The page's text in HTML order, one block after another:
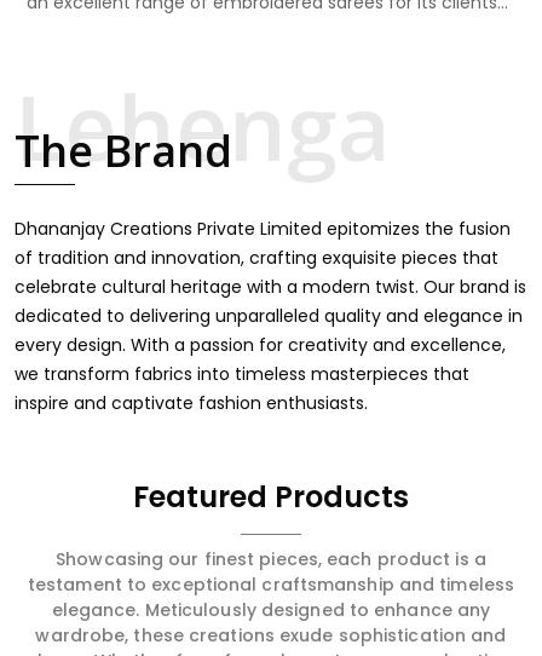
premium collection for weddings, festivals, or other
celebrations in Banderdawa. We feel that every saree
that in Banderdawa, merging vibrant colors with intricate
detailing to make every woman feel elegant and
majestic.
The Brand
Dhananjay Creations Private Limited epitomizes the fusion
of tradition and innovation, crafting exquisite pieces that
celebrate cultural heritage with a modern twist. Our brand is
dedicated to delivering unparalleled quality and elegance in
every design. With a passion for creativity and excellence,
we transform fabrics into timeless masterpieces that
inspire and captivate fashion enthusiasts.
Featured Products
Showcasing our finest pieces, each product is a
testament to exceptional craftsmanship and timeless
elegance. Meticulously designed to enhance any
wardrobe, these creations exude sophistication and